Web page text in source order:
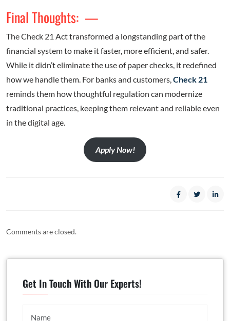
Final Thoughts: —
The Check 21 Act transformed a longstanding part of the
financial system to make it faster, more efficient, and safer.
While it didn’t eliminate the use of paper checks, it redefined
how we handle them. For banks and customers, Check 21
reminds them how thoughtful regulation can modernize
traditional practices, keeping them relevant and reliable even
in the digital age.
Apply Now!
Comments are closed.
Get In Touch With Our Experts!